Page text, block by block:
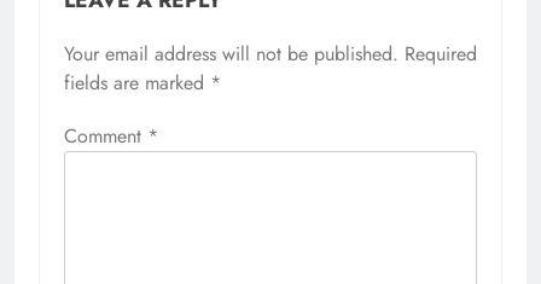
Your email address will not be published. Required
fields are marked *
Comment *